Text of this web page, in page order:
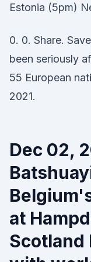
Estonia (5pm)
0. 0. Share.
been seriously
55 European
2021.
Dec 02,
at
Scotland